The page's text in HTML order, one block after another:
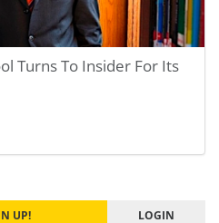
Turns To Insider For Its
UP! LOGIN